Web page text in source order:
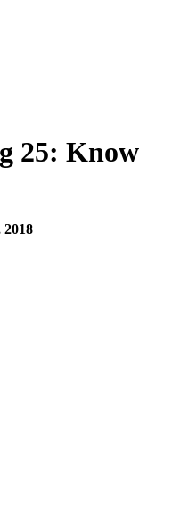
25: Know
2018